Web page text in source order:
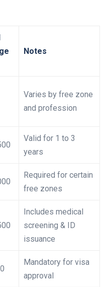
Notes
Varies by free zone
and profession
Valid for 1 to 3
years
Required for certain
free zones
Includes medical
screening & ID
issuance
Mandatory for visa
approval